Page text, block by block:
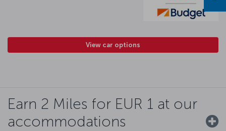
View car options
Earn 2 Miles for EUR 1 at our
accommodations